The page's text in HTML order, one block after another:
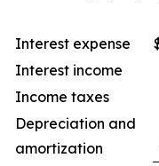
Interest expense
Interest income
Income taxes
Depreciation and
amortization